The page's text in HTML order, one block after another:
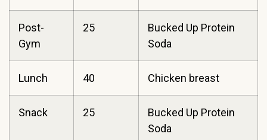
Post-
Gym
25
Bucked Up Protein
Soda
Lunch 40 Chicken breast
Snack 25
Bucked Up Protein
Soda